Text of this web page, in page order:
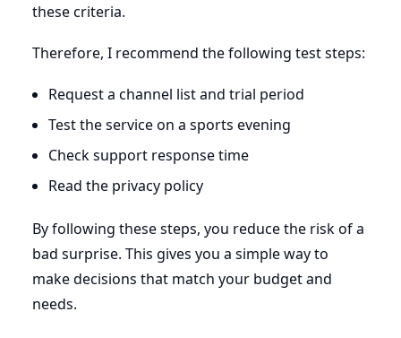
these criteria.
Therefore, I recommend the following test steps:
Request a channel list and trial period
Test the service on a sports evening
Check support response time
Read the privacy policy
By following these steps, you reduce the risk of a
bad surprise. This gives you a simple way to
make decisions that match your budget and
needs.